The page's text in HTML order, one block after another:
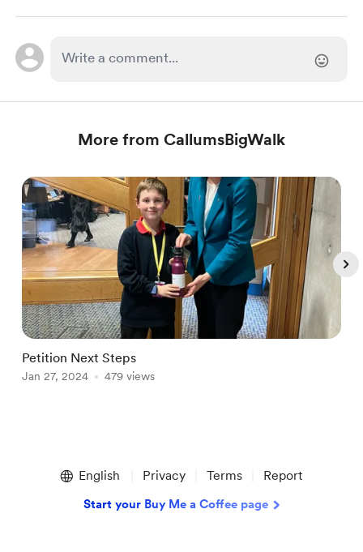
More from CallumsBigWalk
Petition Next Steps
Jan 27, 2024 479 views
English Privacy Terms Report
Start your Buy Me a Coffee page